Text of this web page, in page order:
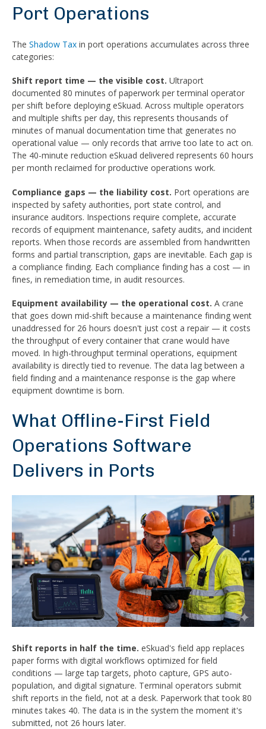
Port Operations
The Shadow Tax in port operations accumulates across three
categories:
Shift report time — the visible cost. Ultraport
documented 80 minutes of paperwork per terminal operator
per shift before deploying eSkuad. Across multiple operators
and multiple shifts per day, this represents thousands of
minutes of manual documentation time that generates no
operational value — only records that arrive too late to act on.
The 40-minute reduction eSkuad delivered represents 60 hours
per month reclaimed for productive operations work.
Compliance gaps — the liability cost. Port operations are
inspected by safety authorities, port state control, and
insurance auditors. Inspections require complete, accurate
records of equipment maintenance, safety audits, and incident
reports. When those records are assembled from handwritten
forms and partial transcription, gaps are inevitable. Each gap is
a compliance finding. Each compliance finding has a cost — in
fines, in remediation time, in audit resources.
Equipment availability — the operational cost. A crane
that goes down mid-shift because a maintenance finding went
unaddressed for 26 hours doesn't just cost a repair — it costs
the throughput of every container that crane would have
moved. In high-throughput terminal operations, equipment
availability is directly tied to revenue. The data lag between a
field finding and a maintenance response is the gap where
equipment downtime is born.
What Offline-First Field
Operations Software
Delivers in Ports
Shift reports in half the time. eSkuad's field app replaces
paper forms with digital workflows optimized for field
conditions — large tap targets, photo capture, GPS auto-
population, and digital signature. Terminal operators submit
shift reports in the field, not at a desk. Paperwork that took 80
minutes takes 40. The data is in the system the moment it's
submitted, not 26 hours later.